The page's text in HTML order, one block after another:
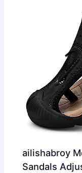
ailishabroy
Sandals